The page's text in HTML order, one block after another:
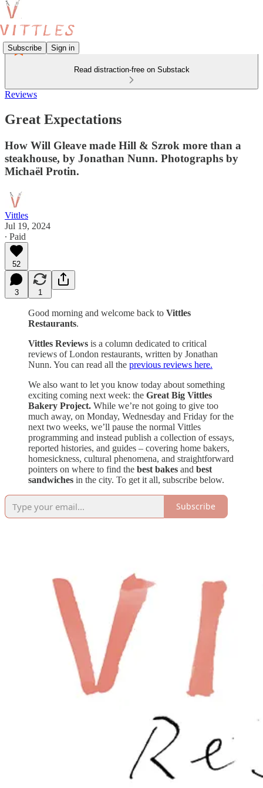
Subscribe Sign in
Read distraction-free on Substack
Reviews
Great Expectations
How Will Gleave made Hill & Szrok more than a
steakhouse, by Jonathan Nunn. Photographs by
Michaël Protin.
Vittles
Jul 19, 2024
∙ Paid
52
3 1
Good morning and welcome back to Vittles
Restaurants.
Vittles Reviews is a column dedicated to critical
reviews of London restaurants, written by Jonathan
Nunn. You can read all the previous reviews here.
We also want to let you know today about something
exciting coming next week: the Great Big Vittles
Bakery Project. While we’re not going to give too
much away, on Monday, Wednesday and Friday for the
next two weeks, we’ll pause the normal Vittles
programming and instead publish a collection of essays,
reported histories, and guides – covering home bakers,
homesickness, cultural phenomena, and straightforward
pointers on where to find the best bakes and best
sandwiches in the city. To get it all, subscribe below.
Subscribe